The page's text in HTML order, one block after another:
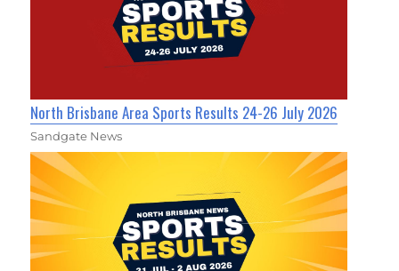
North Brisbane Area Sports Results 24-26 July 2026
Sandgate News